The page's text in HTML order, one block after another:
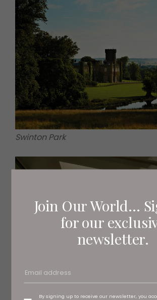
Join Our World...
for our
newsletter.
By signing up to receive our newsletter, you
Swinton Park